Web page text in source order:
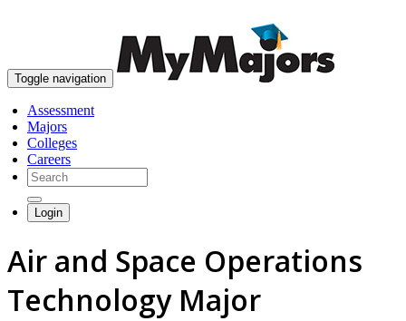
Toggle navigation
Assessment
Majors
Colleges
Careers
Login
Air and Space Operations
Technology Major